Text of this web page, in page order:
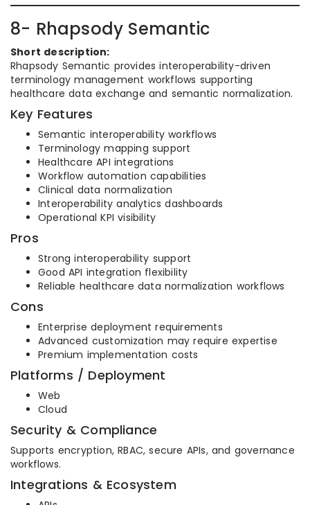
8- Rhapsody Semantic
Short description:
Rhapsody Semantic provides interoperability-driven
terminology management workflows supporting
healthcare data exchange and semantic normalization.
Key Features
Semantic interoperability workflows
Terminology mapping support
Healthcare API integrations
Workflow automation capabilities
Clinical data normalization
Interoperability analytics dashboards
Operational KPI visibility
Pros
Strong interoperability support
Good API integration flexibility
Reliable healthcare data normalization workflows
Cons
Enterprise deployment requirements
Advanced customization may require expertise
Premium implementation costs
Platforms / Deployment
Web
Cloud
Security & Compliance
Supports encryption, RBAC, secure APIs, and governance
workflows.
Integrations & Ecosystem